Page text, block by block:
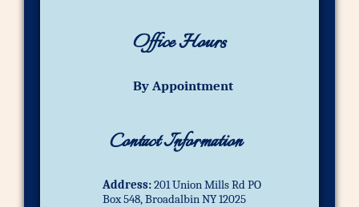
Office Hours
By Appointment
Contact Information
Address:201 Union Mills Rd PO
Box 548, Broadalbin NY 12025